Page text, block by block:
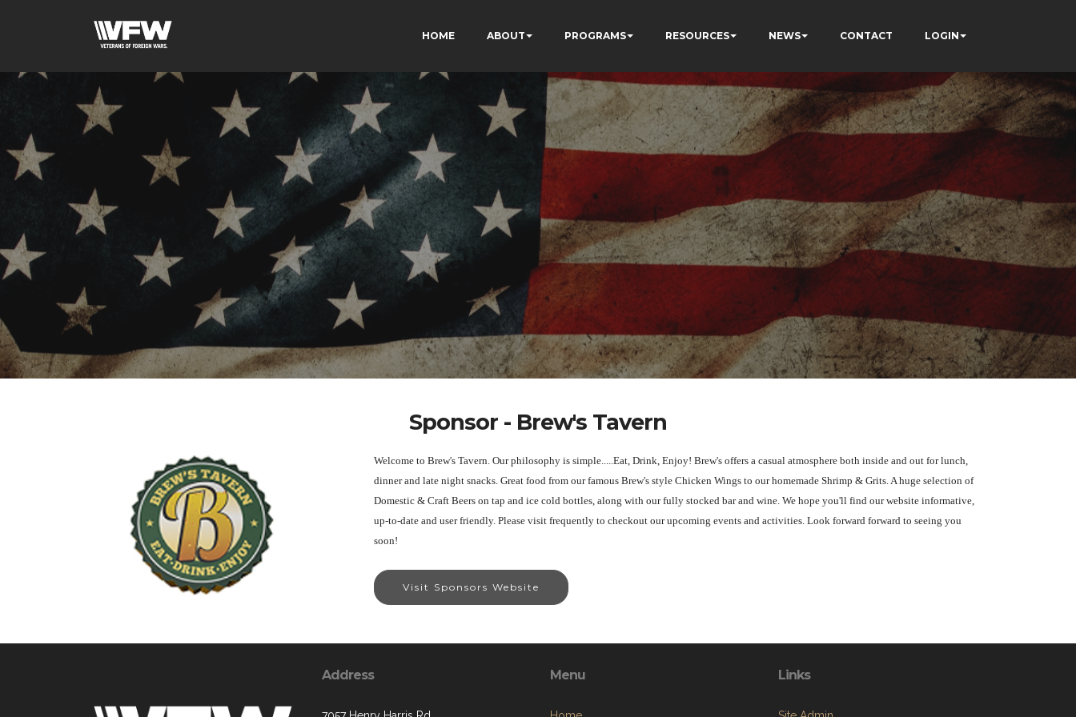
HOME ABOUT PROGRAMS RESOURCES NEWS CONTACT LOGIN
Sponsor - Brew's Tavern
Welcome to Brew's Tavern. Our philosophy is simple.....Eat, Drink, Enjoy! Brew's offers a casual atmosphere both inside and out for lunch,
dinner and late night snacks. Great food from our famous Brew's style Chicken Wings to our homemade Shrimp & Grits. A huge selection of
Domestic & Craft Beers on tap and ice cold bottles, along with our fully stocked bar and wine. We hope you'll find our website informative,
up-to-date and user friendly. Please visit frequently to checkout our upcoming events and activities. Look forward forward to seeing you
soon!
Visit Sponsors Website
Address Menu Links